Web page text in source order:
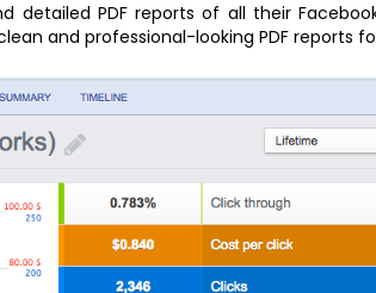
detailed PDF reports of all their
and professional-looking PDF reports